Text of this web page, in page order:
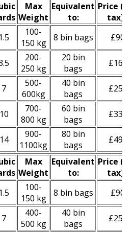
Max
Weight
Equivalent
to:
Prіce
tax)
1.5
100-
150 kg
8 bin bags £90
200-
250 kg
20 bin
bags
£160
7
500-
600kg
40 bin
bags
£250
10
700-
800 kg
60 bin
bags
£330
14
900-
1100kg
80 bin
bags
£490
Max
Weight
Equivalent
to:
Prіce (
tax)
1.5
100-
150 kg
8 bin bags £90
7
400-
500 kg
40 bin
bags
£250